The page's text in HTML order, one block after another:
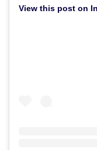
View this post on